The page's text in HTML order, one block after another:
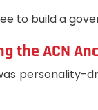
to build a
the ACN
personality-